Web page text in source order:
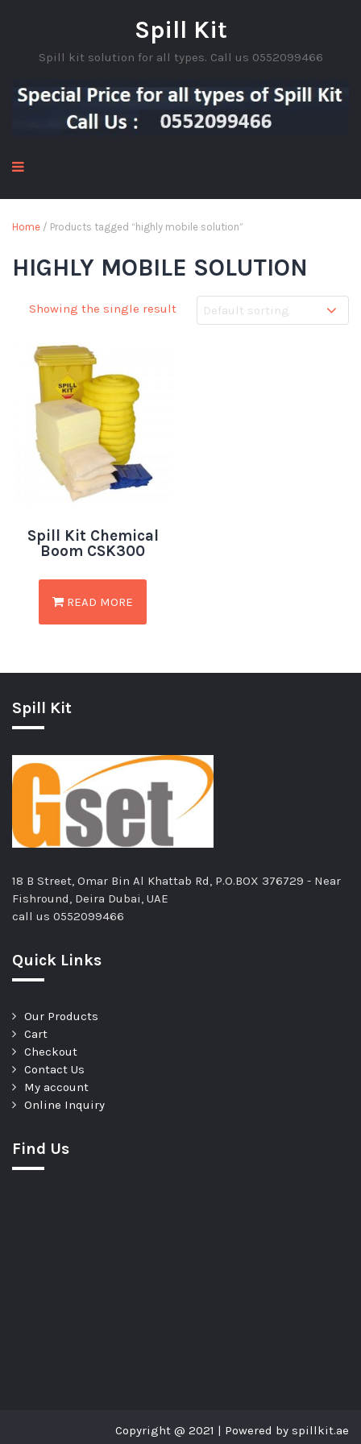
Spill Kit
Spill kit solution for all types. Call us 0552099466
Home / Products tagged “highly mobile solution”
HIGHLY MOBILE SOLUTION
Showing the single result
Spill Kit Chemical
Boom CSK300
READ MORE
Spill Kit
18 B Street, Omar Bin Al Khattab Rd, P.O.BOX 376729 - Near
Fishround, Deira Dubai, UAE
call us 0552099466
Quick Links
Our Products
Cart
Checkout
Contact Us
My account
Online Inquiry
Find Us
Copyright @ 2021 | Powered by spillkit.ae